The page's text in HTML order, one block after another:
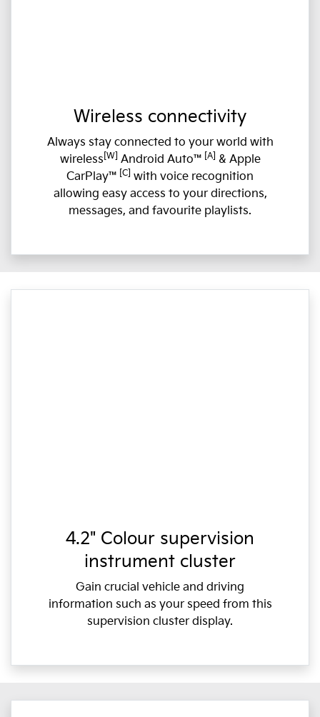
Wireless connectivity
Always stay connected to your world with
wireless [W] Android Auto™ [A] & Apple
CarPlay™ [C] with voice recognition
allowing easy access to your directions,
messages, and favourite playlists.
4.2" Colour supervision
instrument cluster
Gain crucial vehicle and driving
information such as your speed from this
supervision cluster display.